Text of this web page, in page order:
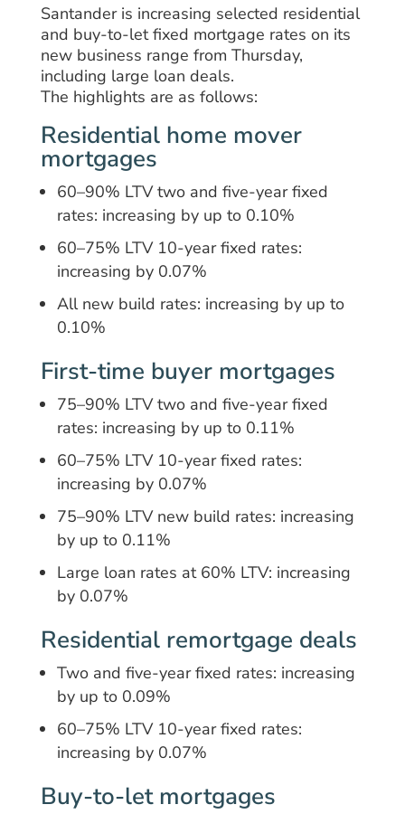
Santander is increasing selected residential
and buy-to-let fixed mortgage rates on its
new business range from Thursday,
including large loan deals.
The highlights are as follows:
Residential home mover
mortgages
60–90% LTV two and five-year fixed
rates: increasing by up to 0.10%
60–75% LTV 10-year fixed rates:
increasing by 0.07%
All new build rates: increasing by up to
0.10%
First-time buyer mortgages
75–90% LTV two and five-year fixed
rates: increasing by up to 0.11%
60–75% LTV 10-year fixed rates:
increasing by 0.07%
75–90% LTV new build rates: increasing
by up to 0.11%
Large loan rates at 60% LTV: increasing
by 0.07%
Residential remortgage deals
Two and five-year fixed rates: increasing
by up to 0.09%
60–75% LTV 10-year fixed rates:
increasing by 0.07%
Buy-to-let mortgages